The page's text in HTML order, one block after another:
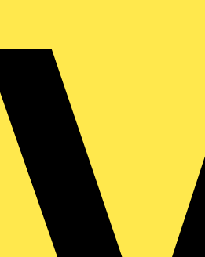
Fibre Optic Cables
community that provides